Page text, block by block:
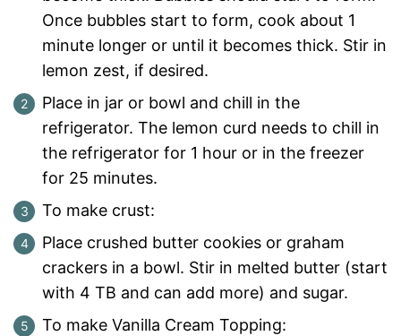
Once bubbles start to form, cook about 1
minute longer or until it becomes thick. Stir in
lemon zest, if desired.
Place in jar or bowl and chill in the
refrigerator. The lemon curd needs to chill in
the refrigerator for 1 hour or in the freezer
for 25 minutes.
To make crust:
Place crushed butter cookies or graham
crackers in a bowl. Stir in melted butter (start
with 4 TB and can add more) and sugar.
To make Vanilla Cream Topping: